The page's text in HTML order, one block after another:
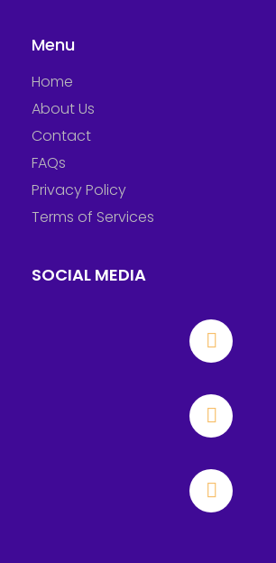
Menu
Home
About Us
Contact
FAQs
Privacy Policy
Terms of Services
SOCIAL MEDIA